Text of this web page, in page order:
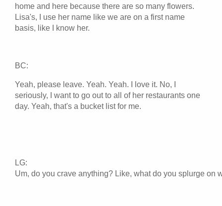
home and here because there are so many flowers.
Lisa's, I use her name like we are on a first name
basis, like I know her.
BC:
Yeah, please leave. Yeah. Yeah. I love it. No, I
seriously, I want to go out to all of her restaurants one
day. Yeah, that's a bucket list for me.
LG:
Um, do you crave anything? Like, what do you splurge on